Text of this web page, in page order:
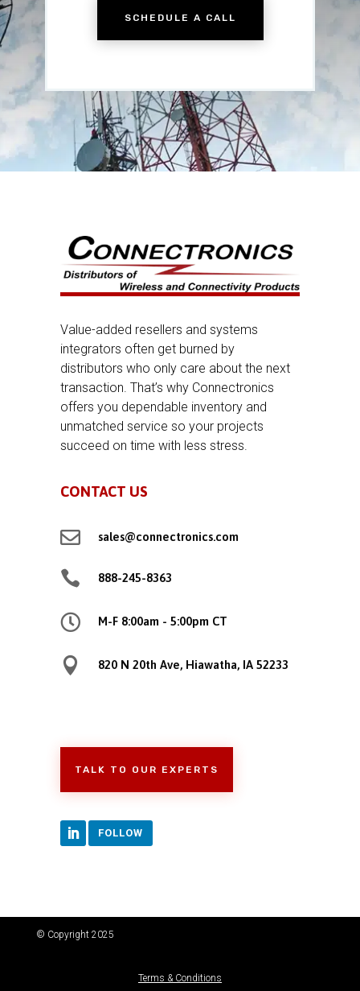
SCHEDULE A CALL
Value-added resellers and systems
integrators often get burned by
distributors who only care about the next
transaction. That’s why Connectronics
offers you dependable inventory and
unmatched service so your projects
succeed on time with less stress.
CONTACT US
 sales@connectronics.com
 888-245-8363
 M-F 8:00am - 5:00pm CT
 820 N 20th Ave, Hiawatha, IA 52233
TALK TO OUR EXPERTS
FOLLOW
© Copyright 2025
Terms & Conditions